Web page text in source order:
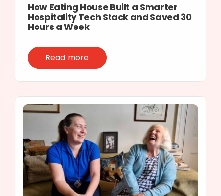
How Eating House Built a Smarter
Hospitality Tech Stack and Saved 30
Hours a Week
Read more